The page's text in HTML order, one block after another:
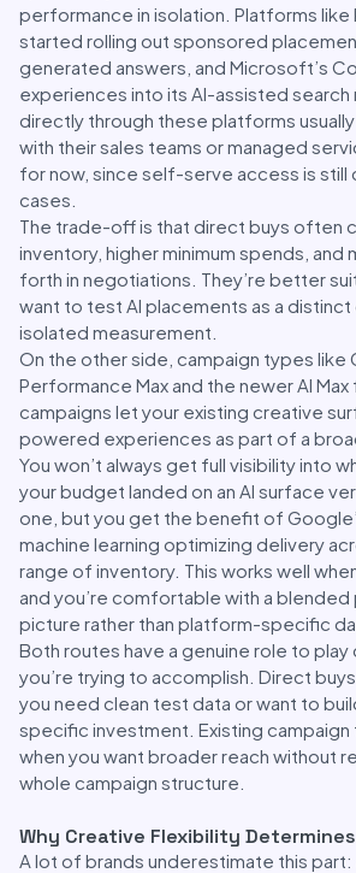
performance in isolation. Platforms like
started rolling out sponsored
generated answers, and Microsoft’s
experiences into its AI-assisted search
directly through these platforms
with their sales teams or managed
for now, since self-serve access is still
cases.
The trade-off is that direct buys often
inventory, higher minimum spends, and
forth in negotiations. They’re better
want to test AI placements as a distinct
isolated measurement.
On the other side, campaign types like
Performance Max and the newer AI Max
campaigns let your existing creative
powered experiences as part of a
You won’t always get full visibility into
your budget landed on an AI surface
one, but you get the benefit of
machine learning optimizing delivery
range of inventory. This works well
and you’re comfortable with a
picture rather than platform-specific
Both routes have a genuine role to
you’re trying to accomplish. Direct
you need clean test data or want to
specific investment. Existing
when you want broader reach without
whole campaign structure.
Why Creative Flexibility
A lot of brands underestimate this part: